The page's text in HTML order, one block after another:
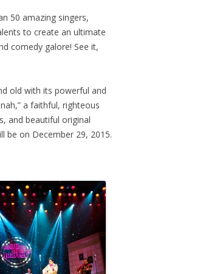
50 amazing singers,
to create an ultimate
comedy galore! See it,
old with its powerful and
a faithful, righteous
and beautiful original
be on December 29, 2015.